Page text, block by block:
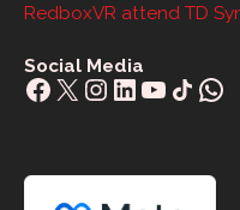
RedboxVR attend TD
Social Media
Facebook
X Instagram
LinkedIn
YouTube
Share Icon